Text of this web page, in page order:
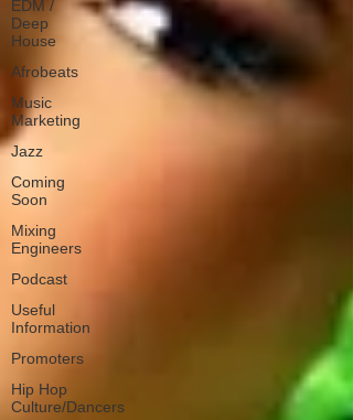
EDM /
Deep
House
Afrobeats
Music
Marketing
Jazz
Coming
Soon
Mixing
Engineers
Podcast
Useful
Information
Promoters
Hip Hop
Culture/Dancers